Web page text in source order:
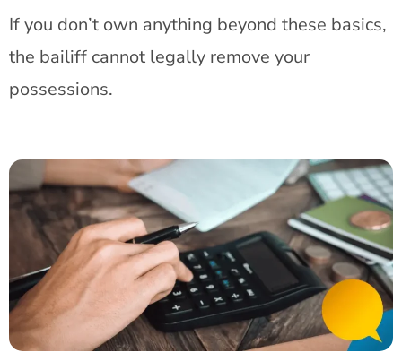
If you don’t own anything beyond these basics,
the bailiff cannot legally remove your
possessions.